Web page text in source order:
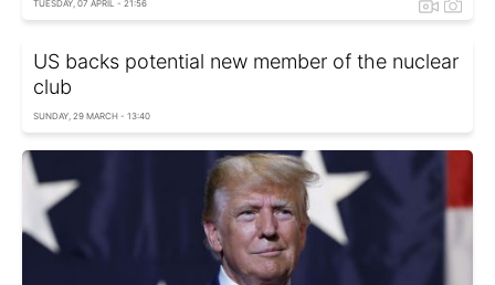
TUESDAY, 07 APRIL - 21:56
US backs potential new member of the nuclear
club
SUNDAY, 29 MARCH - 13:40